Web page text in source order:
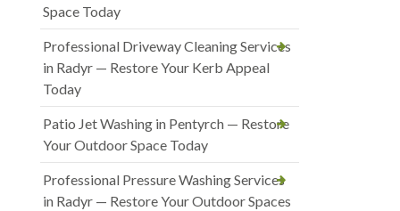
Space Today
Professional Driveway Cleaning Services
in Radyr — Restore Your Kerb Appeal
Today
Patio Jet Washing in Pentyrch — Restore
Your Outdoor Space Today
Professional Pressure Washing Services
in Radyr — Restore Your Outdoor Spaces